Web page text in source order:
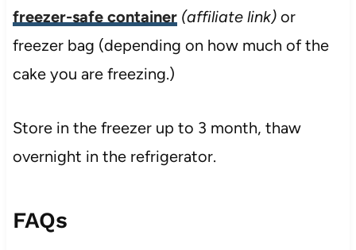
freezer-safe container (affiliate link)or
freezer bag (depending on how much of the
cake you are freezing.)
Store in the freezer up to 3 month, thaw
overnight in the refrigerator.
FAQs